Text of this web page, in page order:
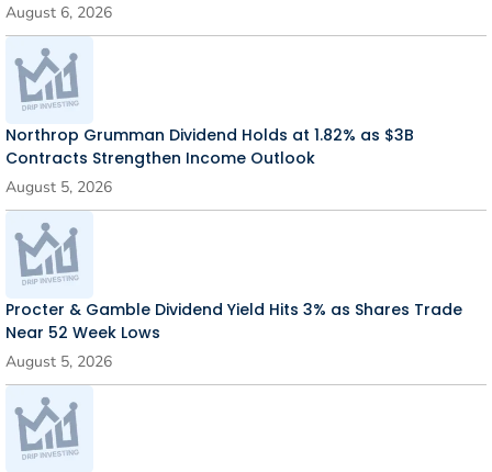
August 6, 2026
Northrop Grumman Dividend Holds at 1.82% as $3B
Contracts Strengthen Income Outlook
August 5, 2026
Procter & Gamble Dividend Yield Hits 3% as Shares Trade
Near 52 Week Lows
August 5, 2026